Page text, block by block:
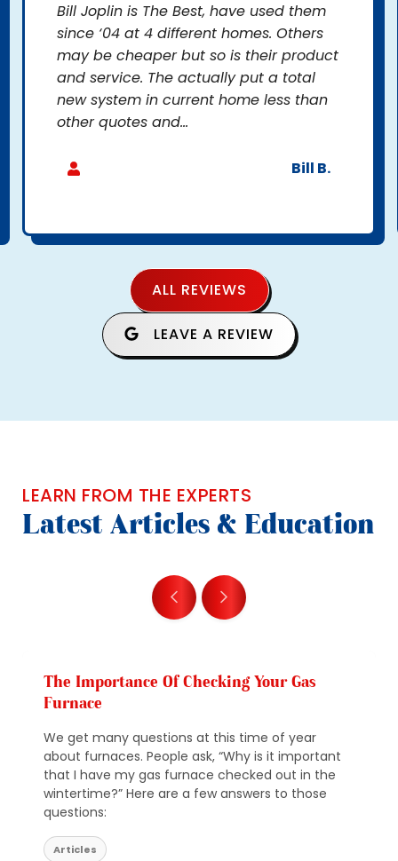
Bill Joplin is The Best, have used them
since ‘04 at 4 different homes. Others
may be cheaper but so is their product
and service. The actually put a total
new system in current home less than
other quotes and...
Bill B.
ALL REVIEWS
LEAVE A REVIEW
LEARN FROM THE EXPERTS
Latest Articles & Education
The Importance Of Checking Your Gas
Furnace
We get many questions at this time of year
about furnaces. People ask, “Why is it important
that I have my gas furnace checked out in the
wintertime?” Here are a few answers to those
questions:
Articles